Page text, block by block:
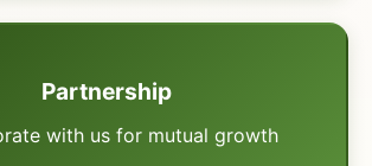
Partnership
with us for mutual growth